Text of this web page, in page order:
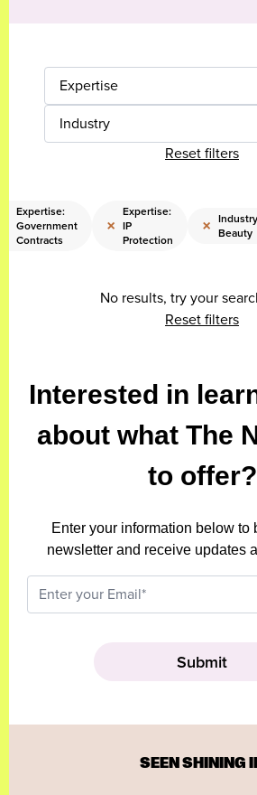
Expertise
Industry
Reset filters
Expertise:
Government
Contracts
×
Expertise:
IP
Protection
× Beauty
No results, try your
Reset filters
Interested in
about what The
to offer?
Enter your information below to
newsletter and receive updates
SEEN SHINING